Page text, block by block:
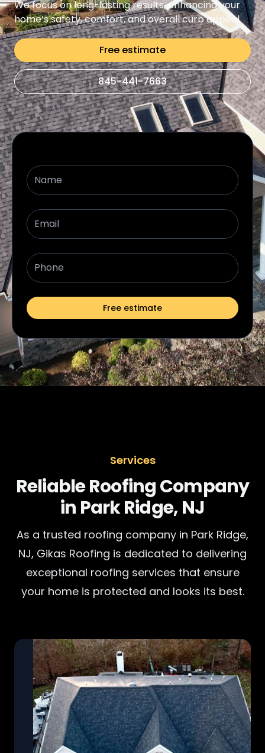
We focus on long-lasting results, enhancing your
home’s safety, comfort, and overall curb appeal
Free estimate
845-441-7663
Free estimate
Services
Reliable Roofing Company
in Park Ridge, NJ
As a trusted roofing company in Park Ridge,
NJ, Gikas Roofing is dedicated to delivering
exceptional roofing services that ensure
your home is protected and looks its best.